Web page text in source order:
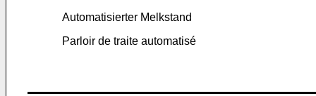
Automatisierter Melkstand
Parloir de traite automatisé